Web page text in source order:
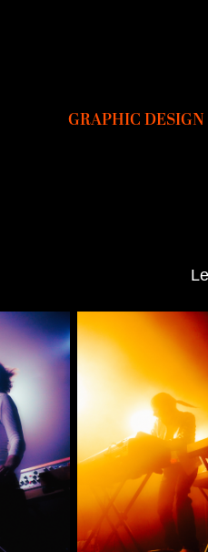
GRAPHIC DESIGN